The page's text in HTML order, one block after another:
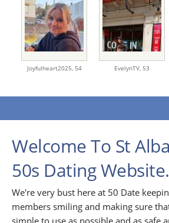
Joyfulheart2025, 54 EvelynTV, 53
Welcome To St
50s Dating
We're very bust here at 50 Date
members smiling and making sure
simple to use as possible and as safe